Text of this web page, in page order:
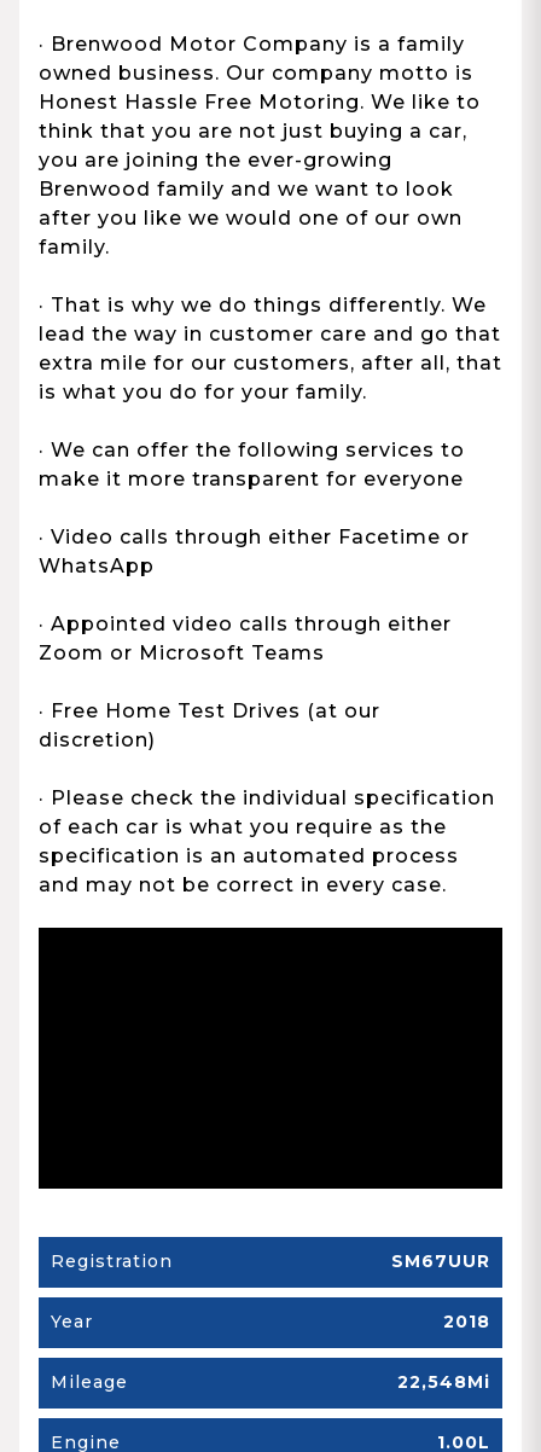
· Brenwood Motor Company is a family
owned business. Our company motto is
Honest Hassle Free Motoring. We like to
think that you are not just buying a car,
you are joining the ever-growing
Brenwood family and we want to look
after you like we would one of our own
family.
· That is why we do things differently. We
lead the way in customer care and go that
extra mile for our customers, after all, that
is what you do for your family.
· We can offer the following services to
make it more transparent for everyone
· Video calls through either Facetime or
WhatsApp
· Appointed video calls through either
Zoom or Microsoft Teams
· Free Home Test Drives (at our
discretion)
· Please check the individual specification
of each car is what you require as the
specification is an automated process
and may not be correct in every case.
Registration SM67UUR
Year 2018
Mileage 22,548Mi
Engine 1.00L